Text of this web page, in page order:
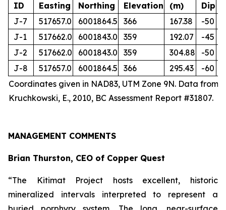
ID
Easting Northing Elevation
(m)
Dip
J-7
517657.0 6001864.5 366 167.38 -50
J-1
517662.0 6001843.0 359 192.07 -45
J-2
517662.0 6001843.0 359 304.88 -50
J-8
517657.0 6001864.5 366 295.43 -60
Coordinates given in NAD83, UTM Zone 9N. Data from
Kruchkowski, E., 2010, BC Assessment Report #31807.
MANAGEMENT COMMENTS
Brian Thurston, CEO of Copper Quest
“The Kitimat Project hosts excellent, historic
mineralized intervals interpreted to represent a